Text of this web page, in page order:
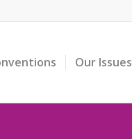
Our Issues